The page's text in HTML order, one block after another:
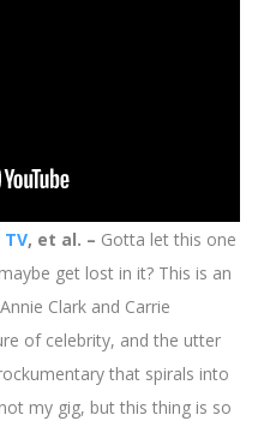
, et al. – Gotta let this one
get lost in it? This is an
Clark and Carrie
of celebrity, and the utter
that spirals into
my gig, but this thing is so